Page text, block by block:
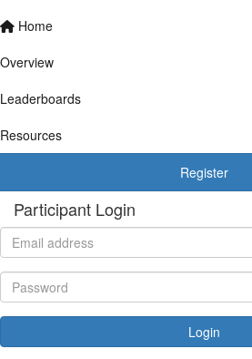
Home
Overview
Leaderboards
Resources
Register
Participant Login
Login